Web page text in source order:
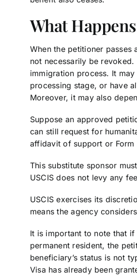
What
When the petitioner
not necessarily be
immigration process. It
processing stage, or have
Moreover, it may also
Suppose an approved
can still request for
affidavit of support or
This substitute sponsor
USCIS does not levy any
USCIS exercises its
means the agency
It is important to note that
permanent resident, the
beneficiary’s status is not
Visa has already been